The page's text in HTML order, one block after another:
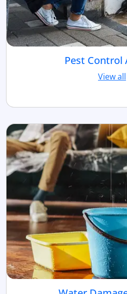
Pest Control
View all